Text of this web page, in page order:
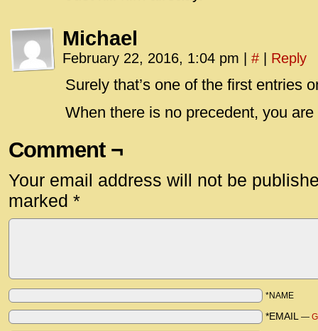
Michael
February 22, 2016, 1:04 pm # Reply
Surely that’s one of the first entries
When there is no precedent, you
Comment ¬
Your email address will not be
marked *
*NAME
*EMAIL —